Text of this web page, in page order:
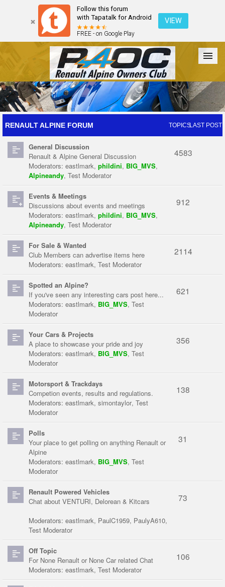
Follow this forum
with Tapatalk for Android
FREE - on Google Play
VIEW
Forum The Cars The Club Galleries Register
Login
RENAULT ALPINE FORUM TOPICSLAST POST
General Discussion
Renault & Alpine General Discussion
Moderators: eastlmark, phildini, BIG_MVS,
Alpineandy, Test Moderator
4583
Events & Meetings
Discussions about events and meetings
Moderators: eastlmark, phildini, BIG_MVS,
Alpineandy, Test Moderator
912
For Sale & Wanted
Club Members can advertise items here
Moderators: eastlmark, Test Moderator
2114
Spotted an Alpine?
If you've seen any interesting cars post here...
Moderators: eastlmark, BIG_MVS, Test
Moderator
621
Your Cars & Projects
A place to showcase your pride and joy
Moderators: eastlmark, BIG_MVS, Test
Moderator
356
Motorsport & Trackdays
Competion events, results and regulations.
Moderators: eastlmark, simontaylor, Test
Moderator
138
Polls
Your place to get polling on anything Renault or
Alpine
Moderators: eastlmark, BIG_MVS, Test
Moderator
31
Renault Powered Vehicles
Chat about VENTURI, Delorean & Kitcars
Moderators: eastlmark, PaulC1959, PaulyA610,
Test Moderator
73
Off Topic
For None Renault or None Car related Chat
Moderators: eastlmark, Test Moderator
106